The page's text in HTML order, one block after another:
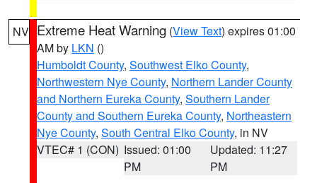
NV Extreme Heat Warning (View Text) expires 01:00
AM by LKN ()
Humboldt County, Southwest Elko County,
Northwestern Nye County, Northern Lander County
and Northern Eureka County, Southern Lander
County and Southern Eureka County, Northeastern
Nye County, South Central Elko County, in NV
VTEC# 1 (CON) Issued: 01:00
PM
Updated: 11:27
PM